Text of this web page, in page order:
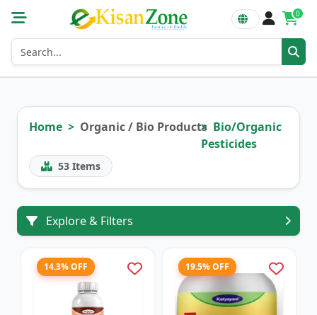
0
Home Organic / Bio Products Bio/Organic
Pesticides
53 Items
Explore & Filters
14.3% OFF 19.5% OFF